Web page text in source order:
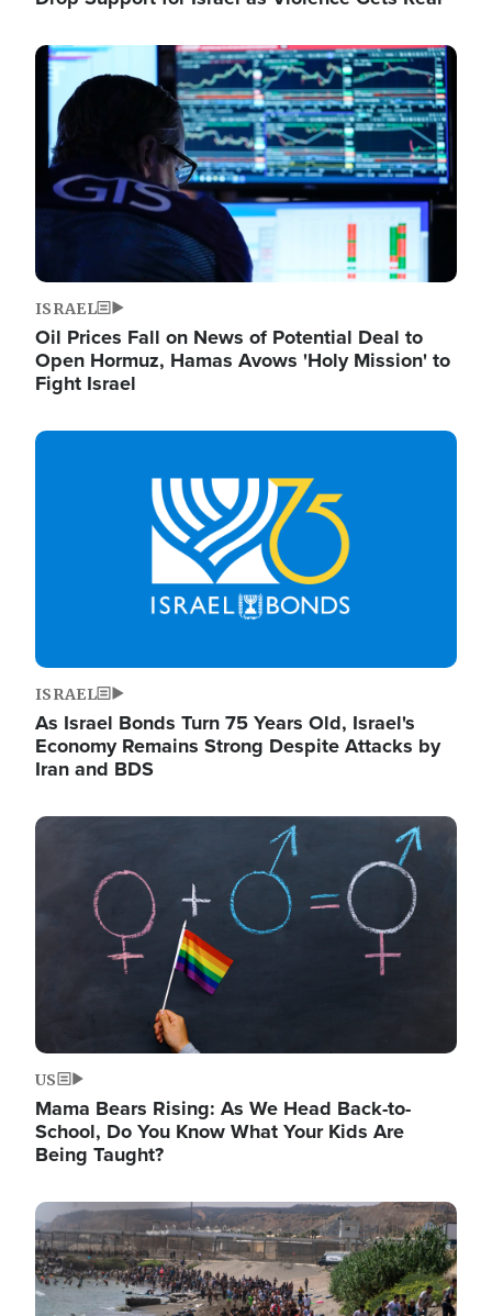
Image
ISRAEL
Oil Prices Fall on News of Potential Deal to
Open Hormuz, Hamas Avows 'Holy Mission' to
Fight Israel
Image
ISRAEL
As Israel Bonds Turn 75 Years Old, Israel's
Economy Remains Strong Despite Attacks by
Iran and BDS
Image
US
Mama Bears Rising: As We Head Back-to-
School, Do You Know What Your Kids Are
Being Taught?
Image